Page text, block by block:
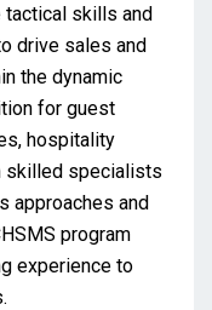
skills and
drive sales and
the dynamic
for guest
hospitality
skilled specialists
approaches and
program
experience to